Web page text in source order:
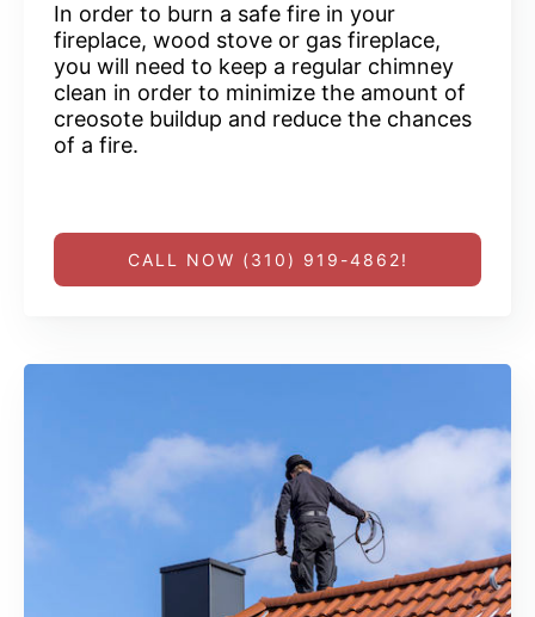
In order to burn a safe fire in your
fireplace, wood stove or gas fireplace,
you will need to keep a regular chimney
clean in order to minimize the amount of
creosote buildup and reduce the chances
of a fire.
CALL NOW (310) 919-4862!